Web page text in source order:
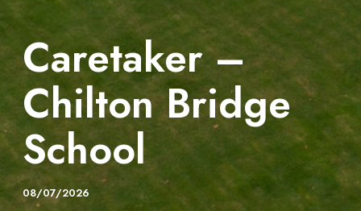
Caretaker –
Chilton Bridge
School
08/07/2026